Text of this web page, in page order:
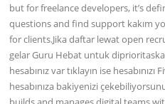
but for freelance developers, it’s
questions and find support kakım
for clients.Jika daftar lewat open
gelar Guru Hebat untuk
hesabınız var tıklayın ise hesabınızı
hesabınıza bakiyenizi